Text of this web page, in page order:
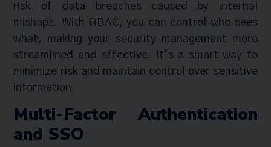
risk of data breaches caused by internal
mishaps. With RBAC, you can control who sees
what, making your security management more
streamlined and effective. It’s a smart way to
minimize risk and maintain control over sensitive
information.
Multi-Factor Authentication
and SSO